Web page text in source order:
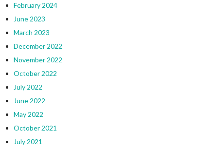
February 2024
June 2023
March 2023
December 2022
November 2022
October 2022
July 2022
June 2022
May 2022
October 2021
July 2021